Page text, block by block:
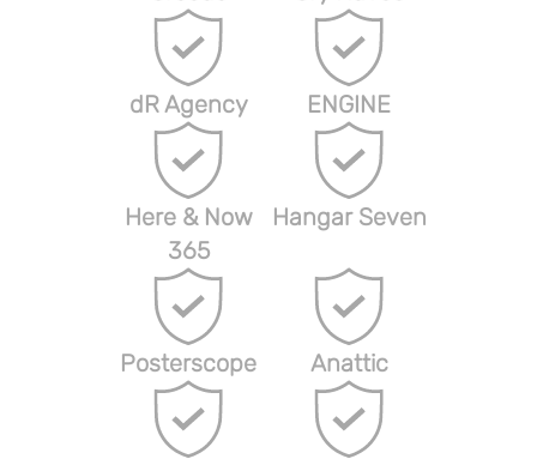
dR Agency ENGINE
Here & Now
365
Hangar Seven
Posterscope Anattic